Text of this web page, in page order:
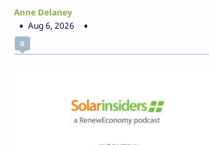
Anne Delaney
Aug 6, 2026
0